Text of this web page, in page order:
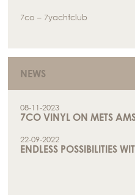
7co – 7yachtclub
NEWS
08-11-2023
7CO VINYL ON METS
22-09-2022
ENDLESS POSSIBILITIES